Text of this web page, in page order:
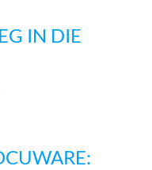
IN DIE